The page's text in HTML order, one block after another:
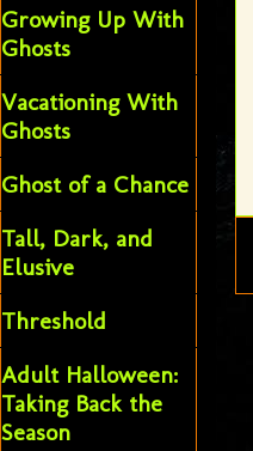
Growing Up With
Ghosts
Vacationing With
Ghosts
Ghost of a Chance
Tall, Dark, and
Elusive
Threshold
Adult Halloween:
Taking Back the
Season